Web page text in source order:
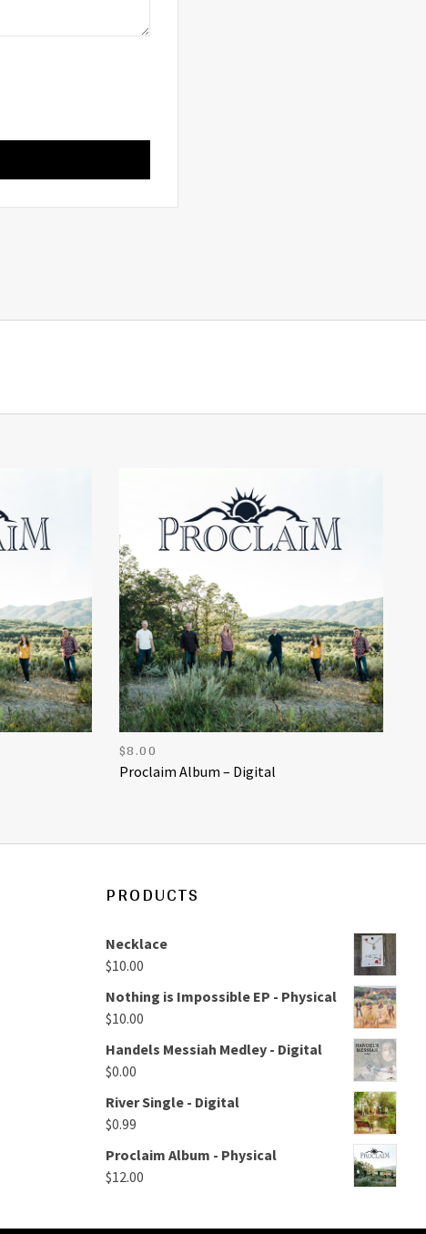
Proclaim Album – Digital
$8.00
PRODUCTS
Necklace
$10.00
Nothing is Impossible EP - Physical
$10.00
Handels Messiah Medley - Digital
$0.00
River Single - Digital
$0.99
Proclaim Album - Physical
$12.00